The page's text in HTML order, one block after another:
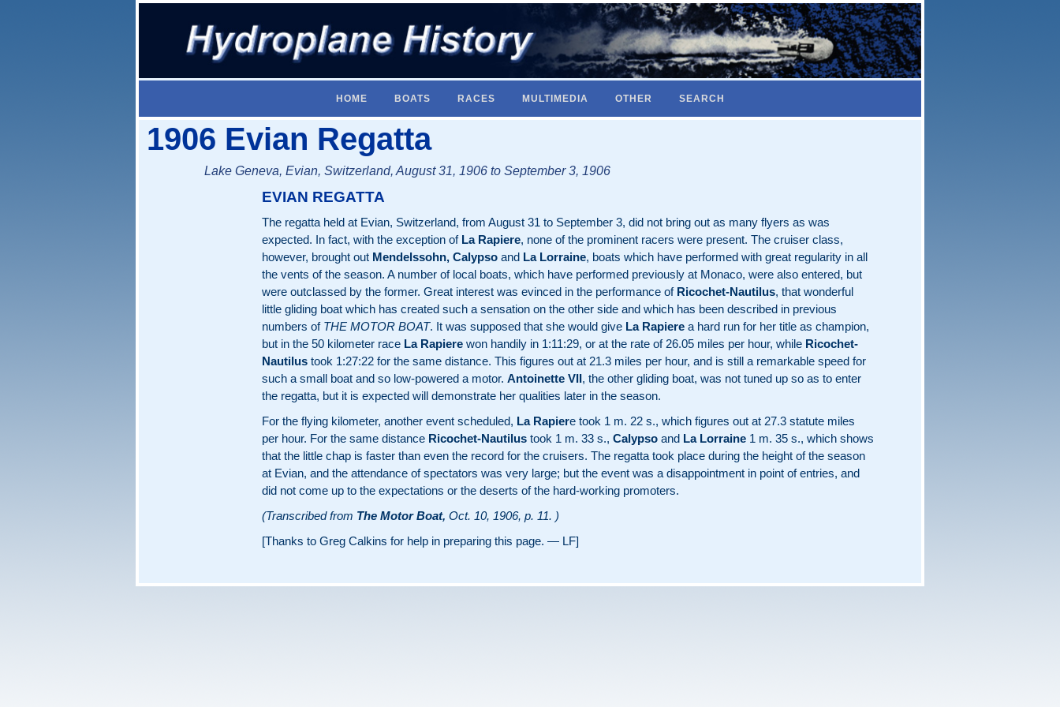
HOME BOATS RACES MULTIMEDIA OTHER SEARCH
1906 Evian Regatta
Lake Geneva, Evian, Switzerland, August 31, 1906 to September 3, 1906
EVIAN REGATTA
The regatta held at Evian, Switzerland, from August 31 to September 3, did not bring out as many flyers as was
expected. In fact, with the exception of La Rapiere, none of the prominent racers were present. The cruiser class,
however, brought out Mendelssohn, Calypsoand La Lorraine, boats which have performed with great regularity in all
the vents of the season. A number of local boats, which have performed previously at Monaco, were also entered, but
were outclassed by the former. Great interest was evinced in the performance of Ricochet-Nautilus, that wonderful
little gliding boat which has created such a sensation on the other side and which has been described in previous
numbers of THE MOTOR BOAT. It was supposed that she would give La Rapierea hard run for her title as champion,
but in the 50 kilometer race La Rapierewon handily in 1:11:29, or at the rate of 26.05 miles per hour, while Ricochet-
Nautilustook 1:27:22 for the same distance. This figures out at 21.3 miles per hour, and is still a remarkable speed for
such a small boat and so low-powered a motor. Antoinette VII, the other gliding boat, was not tuned up so as to enter
the regatta, but it is expected will demonstrate her qualities later in the season.
For the flying kilometer, another event scheduled, La Rapiere took 1 m. 22 s., which figures out at 27.3 statute miles
per hour. For the same distance Ricochet-Nautilustook 1 m. 33 s., Calypsoand La Lorraine1 m. 35 s., which shows
that the little chap is faster than even the record for the cruisers. The regatta took place during the height of the season
at Evian, and the attendance of spectators was very large; but the event was a disappointment in point of entries, and
did not come up to the expectations or the deserts of the hard-working promoters.
(Transcribed from The Motor Boat, Oct. 10, 1906, p. 11. )
[Thanks to Greg Calkins for help in preparing this page. — LF]